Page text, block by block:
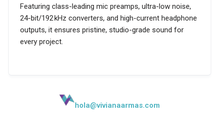
Featuring class-leading mic preamps, ultra-low noise,
24-bit/192 kHz converters, and high-current headphone
outputs, it ensures pristine, studio-grade sound for
every project.
hola@vivianaarmas.com